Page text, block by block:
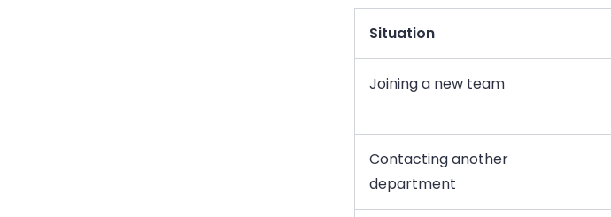
Situation
Joining a new team
Contacting another
department